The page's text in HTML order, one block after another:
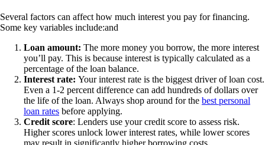
Several factors can affect how much interest you pay for financing.
Some key variables include:and
Loan amount: The more money you borrow, the more interest
you’ll pay. This is because interest is typically calculated as a
percentage of the loan balance.
Interest rate: Your interest rate is the biggest driver of loan cost.
Even a 1-2 percent difference can add hundreds of dollars over
the life of the loan. Always shop around for the best personal
loan rates before applying.
Credit score: Lenders use your credit score to assess risk.
Higher scores unlock lower interest rates, while lower scores
may result in significantly higher borrowing costs.